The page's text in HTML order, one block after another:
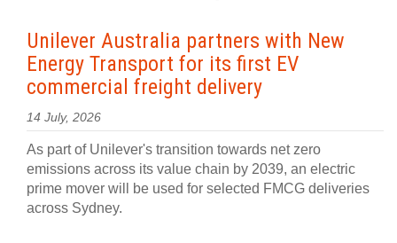
Unilever Australia partners with New
Energy Transport for its first EV
commercial freight delivery
14 July, 2026
As part of Unilever's transition towards net zero
emissions across its value chain by 2039, an electric
prime mover will be used for selected FMCG deliveries
across Sydney.